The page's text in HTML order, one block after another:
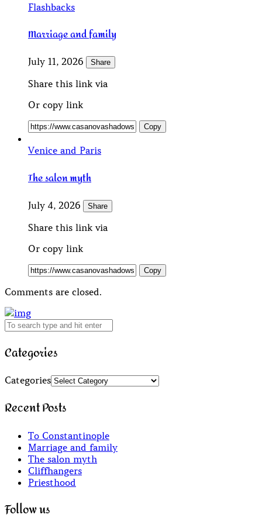
Flashbacks
Marriage and family
July 11, 2026 Share
Share this link via
Or copy link
Copy
Venice and Paris
The salon myth
July 4, 2026 Share
Share this link via
Or copy link
Copy
Comments are closed.
Categories
Categories
Recent Posts
To Constantinople
Marriage and family
The salon myth
Cliffhangers
Priesthood
Follow us